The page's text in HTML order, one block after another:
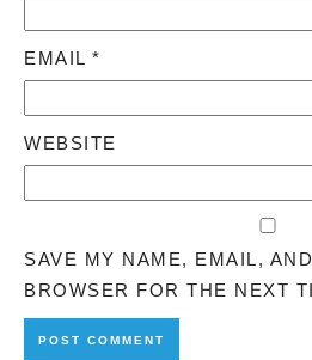
EMAIL *
WEBSITE
SAVE MY NAME, EMAIL,
BROWSER FOR THE NEXT